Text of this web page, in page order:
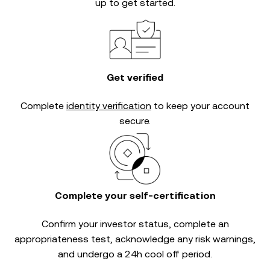
up to get started.
Get verified
Complete identity verification to keep your account
secure.
Complete your self-certification
Confirm your investor status, complete an
appropriateness test, acknowledge any risk warnings,
and undergo a 24h cool off period.